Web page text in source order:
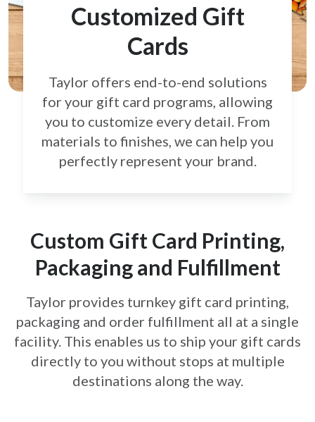
Customized Gift
Cards
Taylor offers end-to-end solutions
for your gift card programs, allowing
you to customize every detail. From
materials to finishes, we can help you
perfectly represent your brand.
Custom Gift Card Printing,
Packaging and Fulfillment
Taylor provides turnkey gift card printing,
packaging and order fulfillment all at a single
facility. This enables us to ship your gift cards
directly to you without stops at multiple
destinations along the way.